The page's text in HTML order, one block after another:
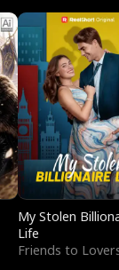
My Stolen
Life
Friends to